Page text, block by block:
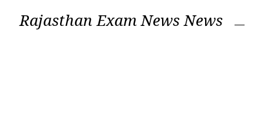
Rajasthan Exam News News